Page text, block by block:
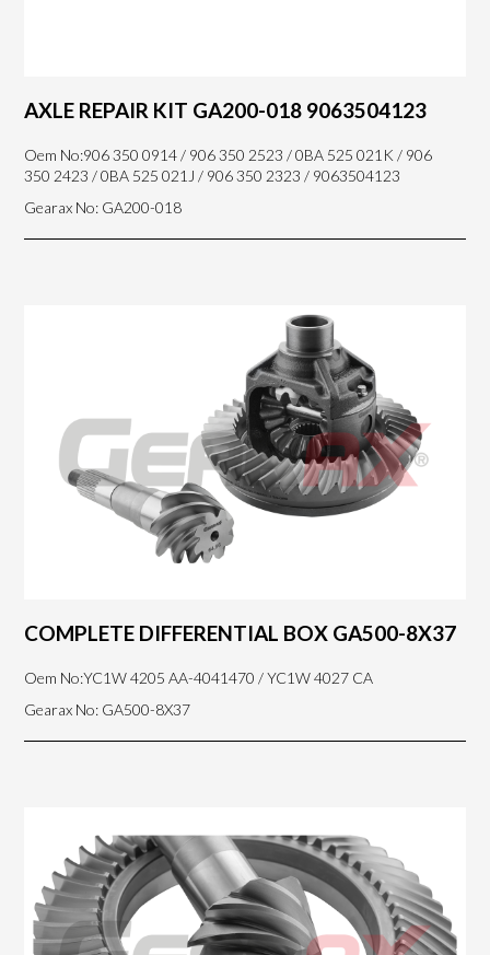
AXLE REPAIR KIT GA200-018 9063504123
Oem No:906 350 0914 / 906 350 2523 / 0BA 525 021K / 906
350 2423 / 0BA 525 021J / 906 350 2323 / 9063504123
Gearax No: GA200-018
COMPLETE DIFFERENTIAL BOX GA500-8X37
Oem No:YC1W 4205 AA-4041470 / YC1W 4027 CA
Gearax No: GA500-8X37